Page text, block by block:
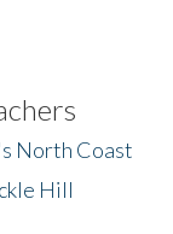
North Coast
Hill